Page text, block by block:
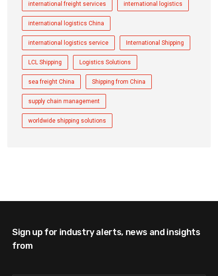
international freight services international logistics
international logistics China
international logistics service International Shipping
LCL Shipping Logistics Solutions
sea freight China Shipping from China
supply chain management
worldwide shipping solutions
Sign up for industry alerts, news and insights
from